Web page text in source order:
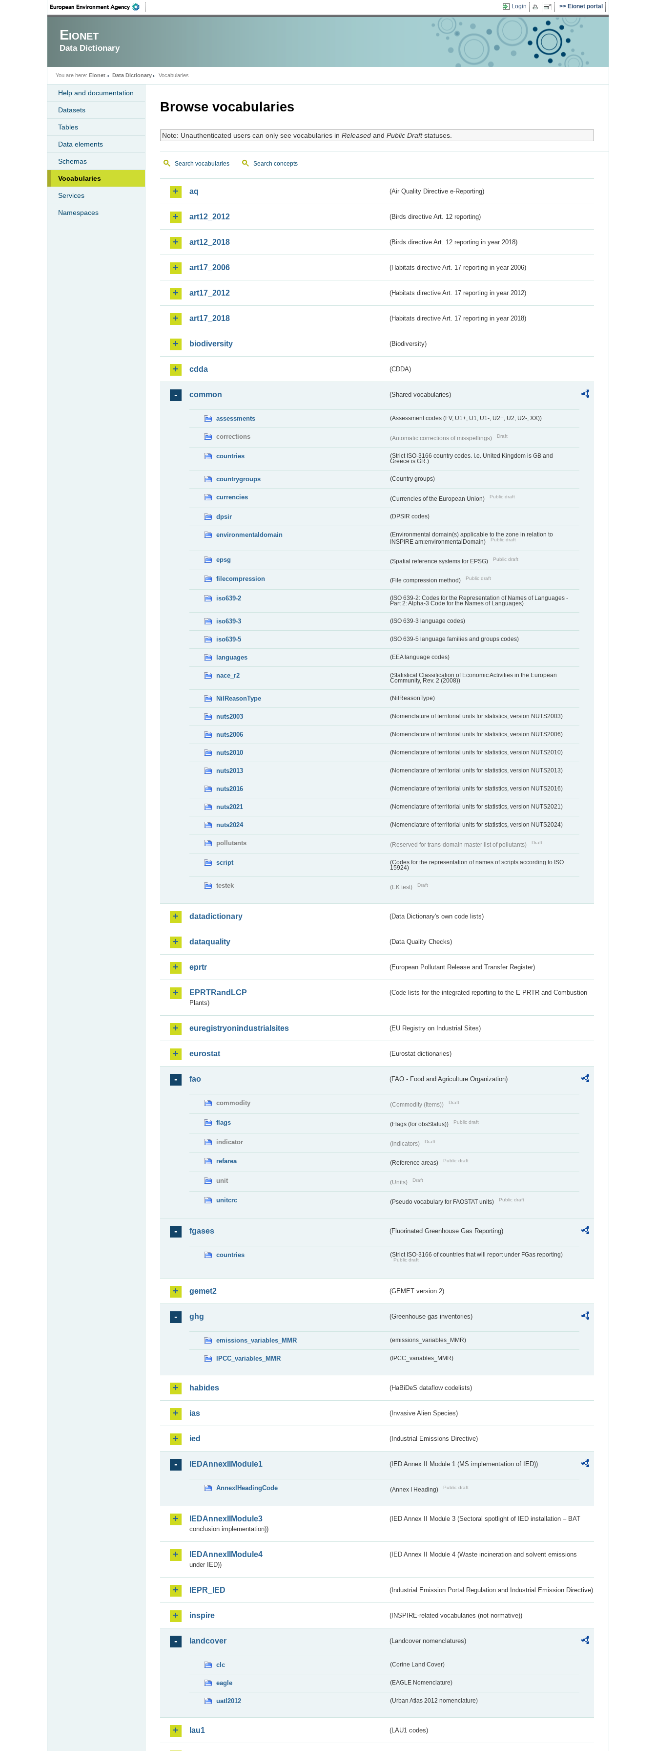
Login Eionet portal
Eionet
Data Dictionary
You are here: Eionet Data Dictionary Vocabularies
Help and documentation
Datasets
Tables
Data elements
Schemas
Vocabularies
Services
Namespaces
Browse vocabularies
Note: Unauthenticated users can only see vocabularies in Releasedand Public Draftstatuses.
Search vocabularies Search concepts
aq (Air Quality Directive e-Reporting)
art12_2012 (Birds directive Art. 12 reporting)
art12_2018 (Birds directive Art. 12 reporting in year 2018)
art17_2006 (Habitats directive Art. 17 reporting in year 2006)
art17_2012 (Habitats directive Art. 17 reporting in year 2012)
art17_2018 (Habitats directive Art. 17 reporting in year 2018)
biodiversity (Biodiversity)
cdda (CDDA)
common (Shared vocabularies)
assessments (Assessment codes (FV, U1+, U1, U1-, U2+, U2, U2-, XX))
corrections (Automatic corrections of misspellings) Draft
countries
(Strict ISO-3166 country codes. I.e. United Kingdom is GB and
Greece is GR.)
countrygroups (Country groups)
currencies (Currencies of the European Union) Public draft
dpsir (DPSIR codes)
environmentaldomain
(Environmental domain(s) applicable to the zone in relation to
INSPIRE am:environmentalDomain)
Public draft
epsg (Spatial reference systems for EPSG) Public draft
filecompression (File compression method) Public draft
iso639-2
(ISO 639-2: Codes for the Representation of Names of Languages -
Part 2: Alpha-3 Code for the Names of Languages)
iso639-3 (ISO 639-3 language codes)
iso639-5 (ISO 639-5 language families and groups codes)
languages (EEA language codes)
nace_r2
(Statistical Classification of Economic Activities in the European
Community, Rev. 2 (2008))
NilReasonType (NilReasonType)
nuts2003 (Nomenclature of territorial units for statistics, version NUTS2003)
nuts2006 (Nomenclature of territorial units for statistics, version NUTS2006)
nuts2010 (Nomenclature of territorial units for statistics, version NUTS2010)
nuts2013 (Nomenclature of territorial units for statistics, version NUTS2013)
nuts2016 (Nomenclature of territorial units for statistics, version NUTS2016)
nuts2021 (Nomenclature of territorial units for statistics, version NUTS2021)
nuts2024 (Nomenclature of territorial units for statistics, version NUTS2024)
pollutants (Reserved for trans-domain master list of pollutants) Draft
script
(Codes for the representation of names of scripts according to ISO
15924)
testek (EK test) Draft
datadictionary (Data Dictionary's own code lists)
dataquality (Data Quality Checks)
eprtr (European Pollutant Release and Transfer Register)
EPRTRandLCP
(Code lists for the integrated reporting to the E-PRTR and Combustion
Plants)
euregistryonindustrialsites (EU Registry on Industrial Sites)
eurostat (Eurostat dictionaries)
fao (FAO - Food and Agriculture Organization)
commodity (Commodity (Items)) Draft
flags (Flags (for obsStatus)) Public draft
indicator (Indicators) Draft
refarea (Reference areas) Public draft
unit (Units) Draft
unitcrc (Pseudo vocabulary for FAOSTAT units) Public draft
fgases (Fluorinated Greenhouse Gas Reporting)
countries (Strict ISO-3166 of countries that will report under FGas reporting)
Public draft
gemet2 (GEMET version 2)
ghg (Greenhouse gas inventories)
emissions_variables_MMR (emissions_variables_MMR)
IPCC_variables_MMR (IPCC_variables_MMR)
habides (HaBiDeS dataflow codelists)
ias (Invasive Alien Species)
ied (Industrial Emissions Directive)
IEDAnnexIIModule1 (IED Annex II Module 1 (MS implementation of IED))
AnnexIHeadingCode (Annex I Heading) Public draft
IEDAnnexIIModule3
(IED Annex II Module 3 (Sectoral spotlight of IED installation – BAT
conclusion implementation))
IEDAnnexIIModule4
(IED Annex II Module 4 (Waste incineration and solvent emissions
under IED))
IEPR_IED (Industrial Emission Portal Regulation and Industrial Emission Directive)
inspire (INSPIRE-related vocabularies (not normative))
landcover (Landcover nomenclatures)
clc (Corine Land Cover)
eagle (EAGLE Nomenclature)
uatl2012 (Urban Atlas 2012 nomenclature)
lau1 (LAU1 codes)